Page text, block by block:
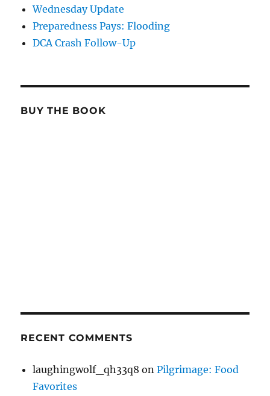
Wednesday Update
Preparedness Pays: Flooding
DCA Crash Follow-Up
BUY THE BOOK
RECENT COMMENTS
laughingwolf_qh33q8 onPilgrimage: Food
Favorites